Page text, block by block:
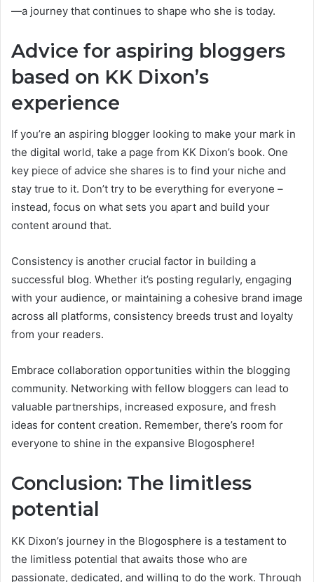
—a journey that continues to shape who she is today.
Advice for aspiring bloggers
based on KK Dixon’s
experience
If you’re an aspiring blogger looking to make your mark in
the digital world, take a page from KK Dixon’s book. One
key piece of advice she shares is to find your niche and
stay true to it. Don’t try to be everything for everyone –
instead, focus on what sets you apart and build your
content around that.
Consistency is another crucial factor in building a
successful blog. Whether it’s posting regularly, engaging
with your audience, or maintaining a cohesive brand image
across all platforms, consistency breeds trust and loyalty
from your readers.
Embrace collaboration opportunities within the blogging
community. Networking with fellow bloggers can lead to
valuable partnerships, increased exposure, and fresh
ideas for content creation. Remember, there’s room for
everyone to shine in the expansive Blogosphere!
Conclusion: The limitless
potential
KK Dixon’s journey in the Blogosphere is a testament to
the limitless potential that awaits those who are
passionate, dedicated, and willing to do the work. Through